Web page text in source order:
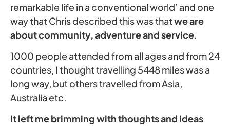
remarkable life in a conventional world’ and one
way that Chris described this was thatwe are
about community, adventure and service.
1000 people attended from all ages and from 24
countries, I thought travelling 5448 miles was a
long way, but others travelled from Asia,
Australia etc.
It left me brimming with thoughts and ideas